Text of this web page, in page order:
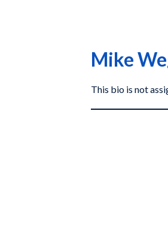
Mike
This bio is not